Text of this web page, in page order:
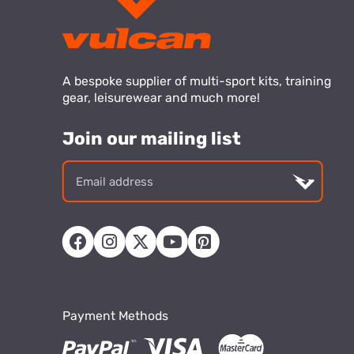
A bespoke supplier of multi-sport kits, training
gear, leisurewear and much more!
Join our mailing list
Payment Methods